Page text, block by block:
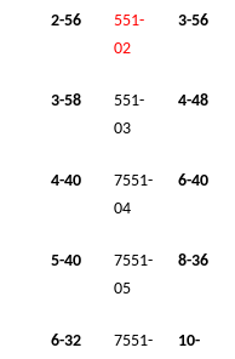
2-56
551-
02
3-56
3-58
551-
03
4-48
4-40
7551-
04
6-40
5-40
7551-
05
8-36
6-32
7551-
10-